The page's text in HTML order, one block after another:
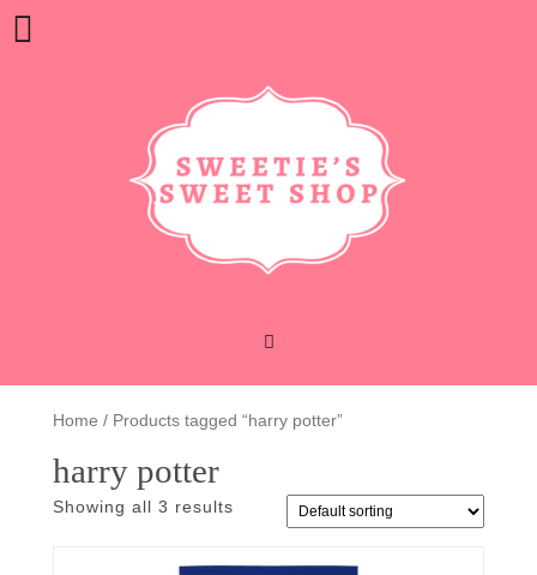
Skip
Home / Products tagged “harry potter”
harry potter
Showing all 3 results